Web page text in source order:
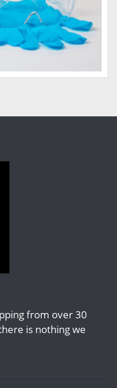
from over 30
is nothing we